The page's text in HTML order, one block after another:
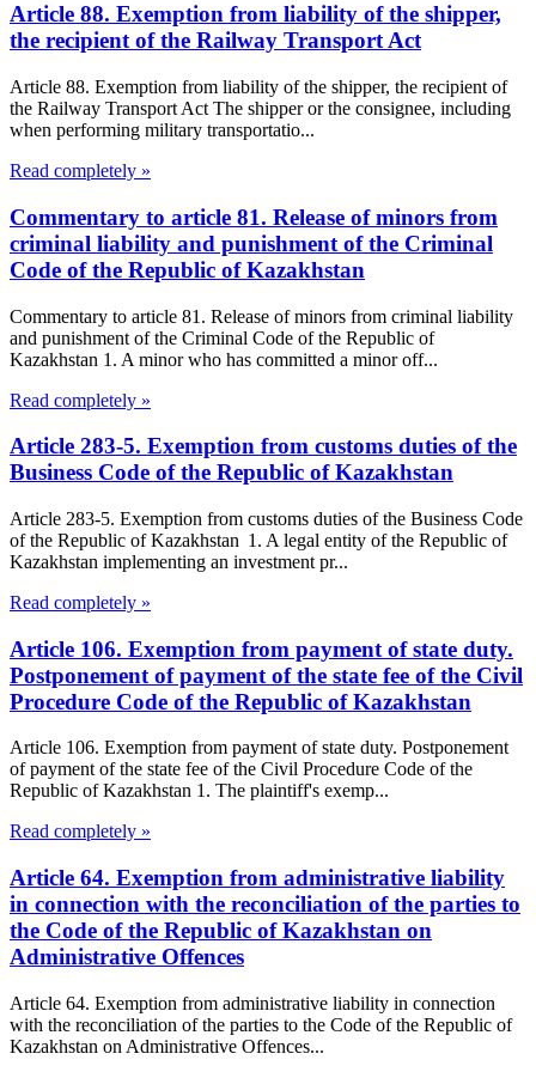
Article 88. Exemption from liability of the shipper,
the recipient of the Railway Transport Act
Article 88. Exemption from liability of the shipper, the recipient of
the Railway Transport Act The shipper or the consignee, including
when performing military transportatio...
Read completely »
Commentary to article 81. Release of minors from
criminal liability and punishment of the Criminal
Code of the Republic of Kazakhstan
Commentary to article 81. Release of minors from criminal liability
and punishment of the Criminal Code of the Republic of
Kazakhstan 1. A minor who has committed a minor off...
Read completely »
Article 283-5. Exemption from customs duties of the
Business Code of the Republic of Kazakhstan
Article 283-5. Exemption from customs duties of the Business Code
of the Republic of Kazakhstan 1. A legal entity of the Republic of
Kazakhstan implementing an investment pr...
Read completely »
Article 106. Exemption from payment of state duty.
Postponement of payment of the state fee of the Civil
Procedure Code of the Republic of Kazakhstan
Article 106. Exemption from payment of state duty. Postponement
of payment of the state fee of the Civil Procedure Code of the
Republic of Kazakhstan 1. The plaintiff's exemp...
Read completely »
Article 64. Exemption from administrative liability
in connection with the reconciliation of the parties to
the Code of the Republic of Kazakhstan on
Administrative Offences
Article 64. Exemption from administrative liability in connection
with the reconciliation of the parties to the Code of the Republic of
Kazakhstan on Administrative Offences...